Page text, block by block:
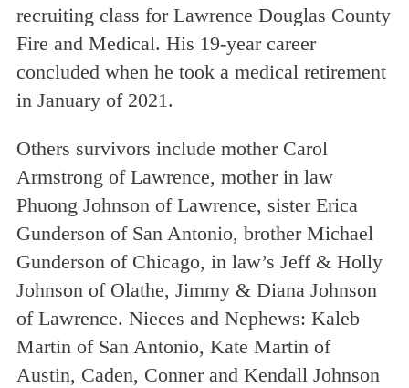
recruiting class for Lawrence Douglas County
Fire and Medical. His 19-year career
concluded when he took a medical retirement
in January of 2021.
Others survivors include mother Carol
Armstrong of Lawrence, mother in law
Phuong Johnson of Lawrence, sister Erica
Gunderson of San Antonio, brother Michael
Gunderson of Chicago, in law’s Jeff & Holly
Johnson of Olathe, Jimmy & Diana Johnson
of Lawrence. Nieces and Nephews: Kaleb
Martin of San Antonio, Kate Martin of
Austin, Caden, Conner and Kendall Johnson